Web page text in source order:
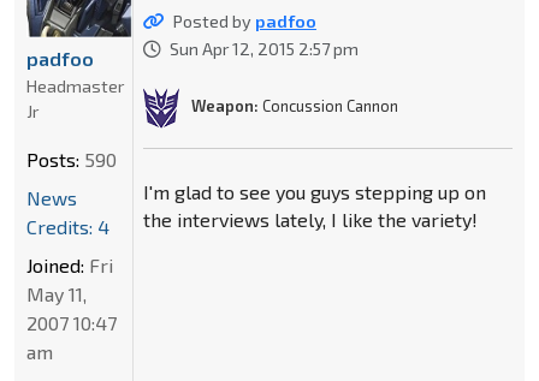
Posted by padfoo
Sun Apr 12, 2015 2:57 pm
Weapon: Concussion Cannon
I'm glad to see you guys stepping up on
the interviews lately, I like the variety!
padfoo
Headmaster
Jr
Posts: 590
News
Credits: 4
Joined: Fri
May 11,
2007 10:47
am